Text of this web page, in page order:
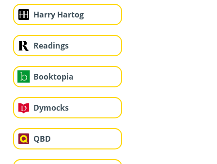
Harry Hartog
Readings
Booktopia
Dymocks
QBD